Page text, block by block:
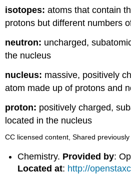
isotopes:atoms that contain
protons but different numbers
neutron: uncharged,
the nucleus
nucleus: massive, positively
atom made up of protons and
proton: positively charged,
located in the nucleus
CC licensed content, Shared previously
Chemistry. Provided by:
Located at: http://